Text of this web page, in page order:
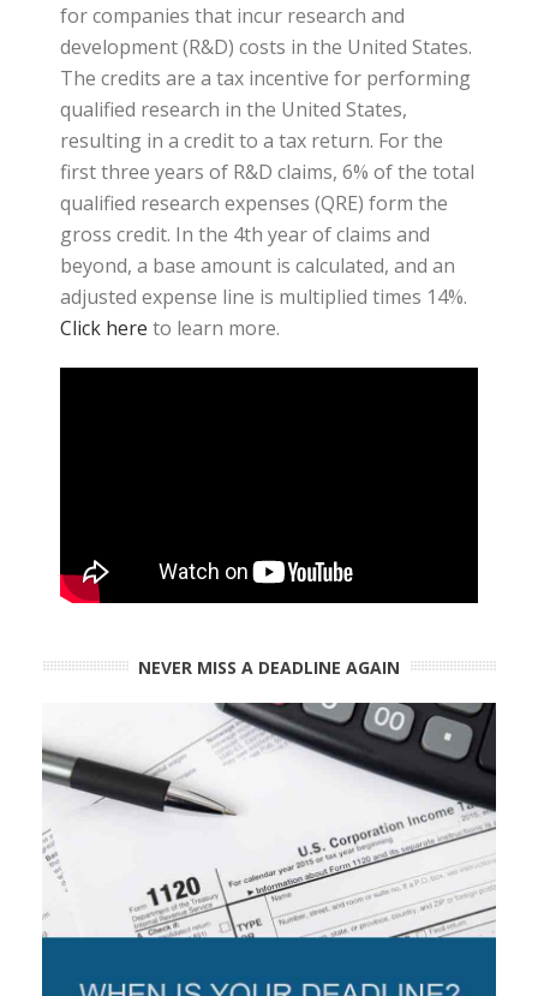
for companies that incur research and
development (R&D) costs in the United States.
The credits are a tax incentive for performing
qualified research in the United States,
resulting in a credit to a tax return. For the
first three years of R&D claims, 6% of the total
qualified research expenses (QRE) form the
gross credit. In the 4th year of claims and
beyond, a base amount is calculated, and an
adjusted expense line is multiplied times 14%.
Click here to learn more.
NEVER MISS A DEADLINE AGAIN